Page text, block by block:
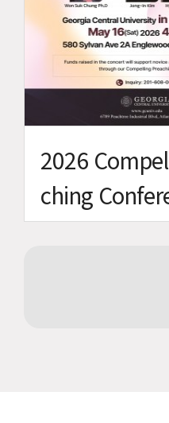
2026
ching
undraising